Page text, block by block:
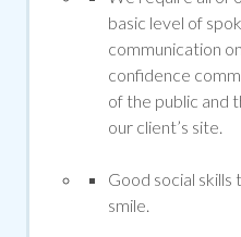
basic level of
communication
confidence
of the public and
our client’s site.
Good social
smile.